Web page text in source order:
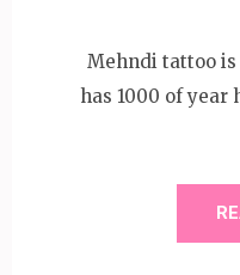
Mehndi tattoo
has 1000 of year